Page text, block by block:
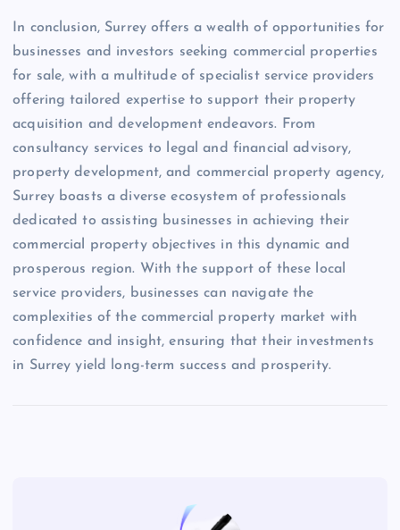
In conclusion, Surrey offers a wealth of opportunities for
businesses and investors seeking commercial properties
for sale, with a multitude of specialist service providers
offering tailored expertise to support their property
acquisition and development endeavors. From
consultancy services to legal and financial advisory,
property development, and commercial property agency,
Surrey boasts a diverse ecosystem of professionals
dedicated to assisting businesses in achieving their
commercial property objectives in this dynamic and
prosperous region. With the support of these local
service providers, businesses can navigate the
complexities of the commercial property market with
confidence and insight, ensuring that their investments
in Surrey yield long-term success and prosperity.